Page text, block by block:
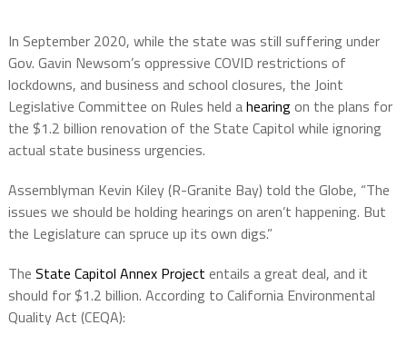
In September 2020, while the state was still suffering under
Gov. Gavin Newsom’s oppressive COVID restrictions of
lockdowns, and business and school closures, the Joint
Legislative Committee on Rules held ahearingon the plans for
the $1.2 billion renovation of the State Capitol while ignoring
actual state business urgencies.
Assemblyman Kevin Kiley (R-Granite Bay) told the Globe, “The
issues we should be holding hearings on aren’t happening. But
the Legislature can spruce up its own digs.”
The State Capitol Annex Project entails a great deal, and it
should for $1.2 billion. According to California Environmental
Quality Act (CEQA):